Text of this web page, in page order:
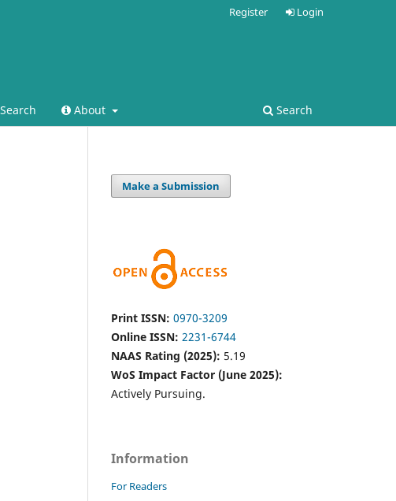
Search About Search
Register Login
Make a Submission
Print ISSN: 0970-3209
Online ISSN: 2231-6744
NAAS Rating (2025): 5.19
WoS Impact Factor (June 2025):
Actively Pursuing.
Information
For Readers